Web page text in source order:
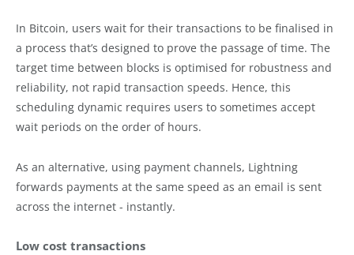
In Bitcoin, users wait for their transactions to be finalised in
a process that’s designed to prove the passage of time. The
target time between blocks is optimised for robustness and
reliability, not rapid transaction speeds. Hence, this
scheduling dynamic requires users to sometimes accept
wait periods on the order of hours.
As an alternative, using payment channels, Lightning
forwards payments at the same speed as an email is sent
across the internet - instantly.
Low cost transactions